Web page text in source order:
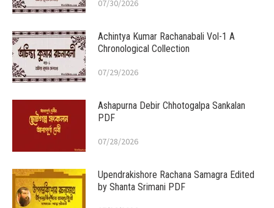
07/30/2026
Achintya Kumar Rachanabali Vol-1 A
Chronological Collection
07/29/2026
Ashapurna Debir Chhotogalpa Sankalan
PDF
07/28/2026
Upendrakishore Rachana Samagra Edited
by Shanta Srimani PDF